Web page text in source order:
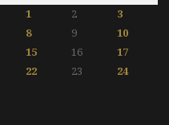
1
2
3
8 9
10
15 16
17
22 23
24